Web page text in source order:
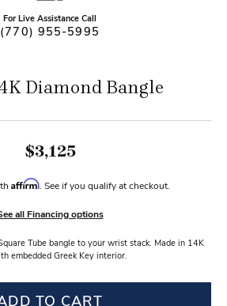
For Live Assistance Call
(770) 955-5995
Diamond Bangle
$3,125
Affirm. See if you qualify at checkout.
all Financing options
Tube bangle to your wrist stack. Made in 14K
embedded Greek Key interior.
TO CART